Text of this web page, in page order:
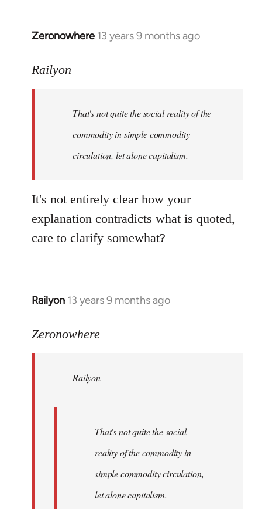
Zeronowhere 13 years 9 months ago
In
to
libcom.org
Railyon
That's not quite the social reality of the
commodity in simple commodity
circulation, let alone capitalism.
It's not entirely clear how your
explanation contradicts what is quoted,
care to clarify somewhat?
Railyon 13 years 9 months ago
In
to
libcom.org
Zeronowhere
Railyon
That's not quite the social
reality of the commodity in
simple commodity circulation,
let alone capitalism.